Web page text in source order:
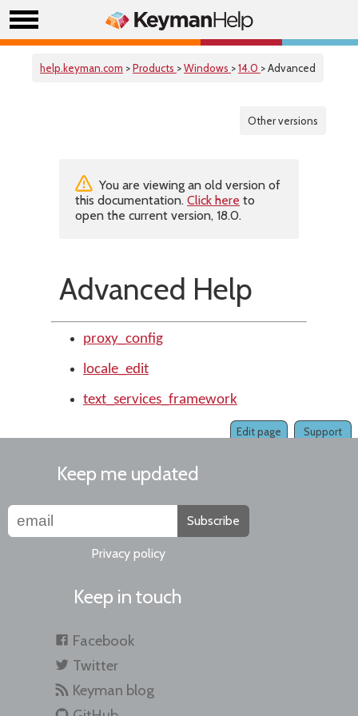
help.keyman.com >Products >Windows >14.0 > Advanced
Other versions
You are viewing an old version of
this documentation. Click here to
open the current version, 18.0.
Advanced Help
proxy_config
locale_edit
text_services_framework
Support
Edit page
Keep me updated
Subscribe
Privacy policy
Keep in touch
Facebook
Twitter
Keyman blog